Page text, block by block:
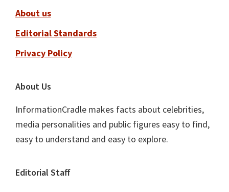
About us
Editorial Standards
Privacy Policy
About Us
InformationCradle makes facts about celebrities,
media personalities and public figures easy to find,
easy to understand and easy to explore.
Editorial Staff